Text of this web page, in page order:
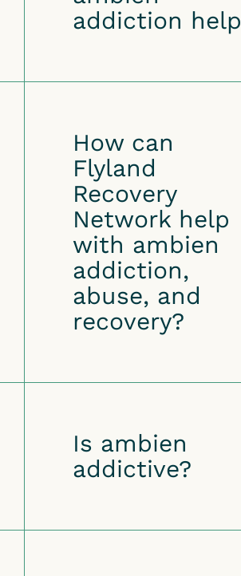
addiction help
How can
Flyland
Recovery
Network help
with ambien
addiction,
abuse, and
recovery?
Is ambien
addictive?